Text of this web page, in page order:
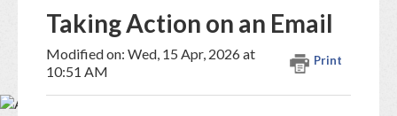
Tickets
Taking Action on an Email
Print
Modified on: Wed, 15 Apr, 2026 at
10:51 AM